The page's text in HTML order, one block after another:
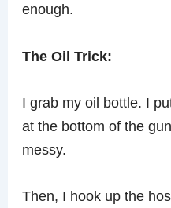
enough.
The Oil Trick:
I grab my oil bottle. I
at the bottom of the
messy.
Then, I hook up the